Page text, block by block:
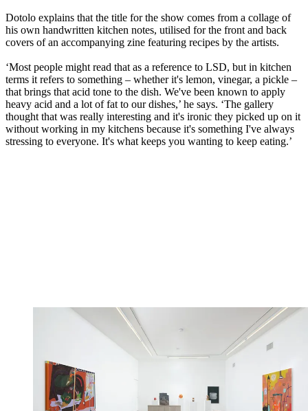
Dotolo explains that the title for the show comes from a collage of
his own handwritten kitchen notes, utilised for the front and back
covers of an accompanying zine featuring recipes by the artists.
‘Most people might read that as a reference to LSD, but in kitchen
terms it refers to something – whether it's lemon, vinegar, a pickle –
that brings that acid tone to the dish. We've been known to apply
heavy acid and a lot of fat to our dishes,’ he says. ‘The gallery
thought that was really interesting and it's ironic they picked up on it
without working in my kitchens because it's something I've always
stressing to everyone. It's what keeps you wanting to keep eating.’